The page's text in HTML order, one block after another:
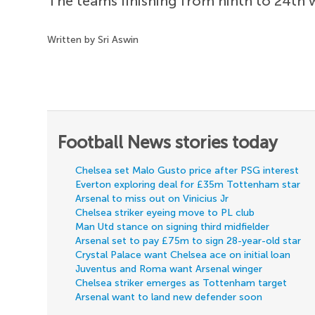
Written by Sri Aswin
Football News stories today
Chelsea set Malo Gusto price after PSG interest
Everton exploring deal for £35m Tottenham star
Arsenal to miss out on Vinicius Jr
Chelsea striker eyeing move to PL club
Man Utd stance on signing third midfielder
Arsenal set to pay £75m to sign 28-year-old star
Crystal Palace want Chelsea ace on initial loan
Juventus and Roma want Arsenal winger
Chelsea striker emerges as Tottenham target
Arsenal want to land new defender soon